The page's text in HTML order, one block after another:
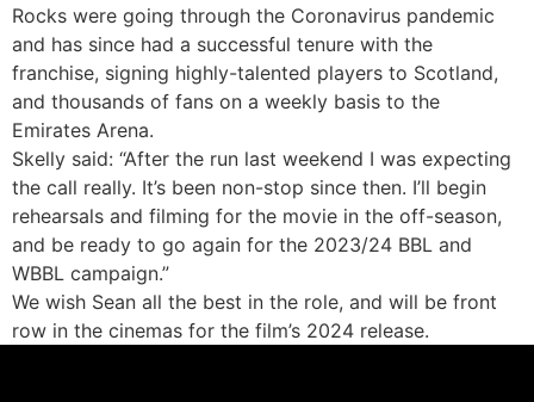
Rocks were going through the Coronavirus pandemic
and has since had a successful tenure with the
franchise, signing highly-talented players to Scotland,
and thousands of fans on a weekly basis to the
Emirates Arena.
Skelly said: “After the run last weekend I was expecting
the call really. It’s been non-stop since then. I’ll begin
rehearsals and filming for the movie in the off-season,
and be ready to go again for the 2023/24 BBL and
WBBL campaign.”
We wish Sean all the best in the role, and will be front
row in the cinemas for the film’s 2024 release.